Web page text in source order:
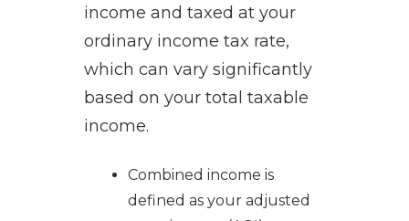
income and taxed at your
ordinary income tax rate,
which can vary significantly
based on your total taxable
income.
Combined income is
defined as your adjusted